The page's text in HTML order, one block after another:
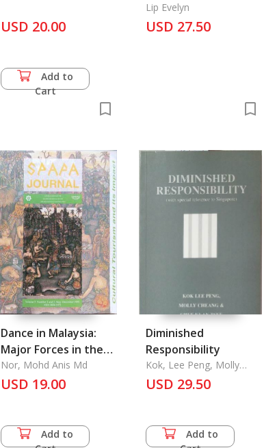
USD 20.00
Add to
Cart
Singapore
Lip Evelyn
USD 27.50
Dance in Malaysia:
Major Forces in the
Changing Scene
Nor, Mohd Anis Md
USD 19.00
Add to
Diminished
Responsibility
Kok, Lee Peng, Molly
Cheang & Chee Kuan
Tsee
USD 29.50
Add to